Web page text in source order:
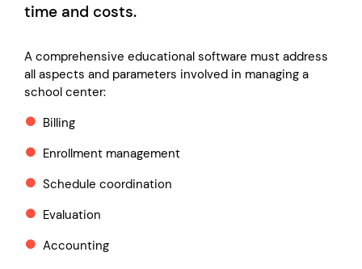
time and costs.
A comprehensive educational software must address
all aspects and parameters involved in managing a
school center:
Billing
Enrollment management
Schedule coordination
Evaluation
Accounting